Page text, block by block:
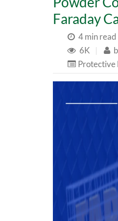
Faraday
4 min read
6K
|
Protective